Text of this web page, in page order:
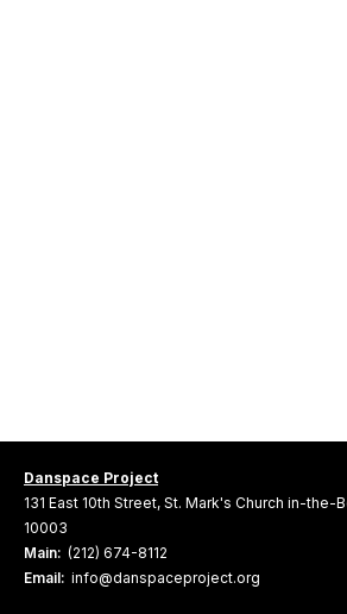
Danspace Project
131 East 10th Street, St. Mark's Church in-the-
10003
Main: (212) 674-8112
Email: info@danspaceproject.org